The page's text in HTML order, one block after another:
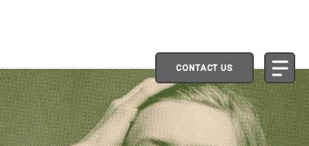
CONTACT US